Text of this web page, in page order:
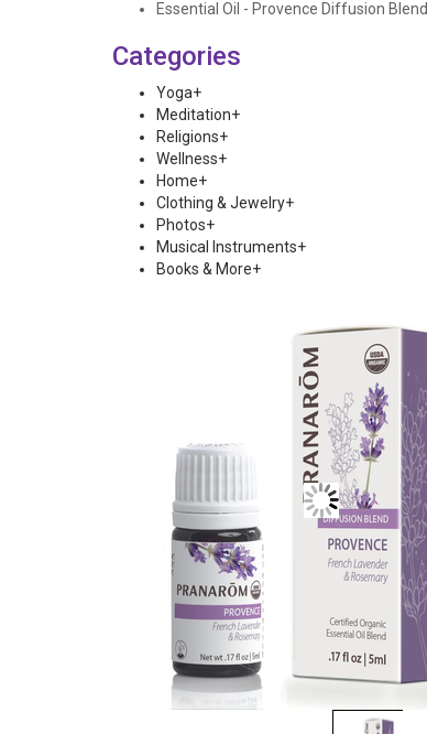
Essential Oil - Provence Diffusion Blend
Categories
Yoga+
Meditation+
Religions+
Wellness+
Home+
Clothing & Jewelry+
Photos+
Musical Instruments+
Books & More+